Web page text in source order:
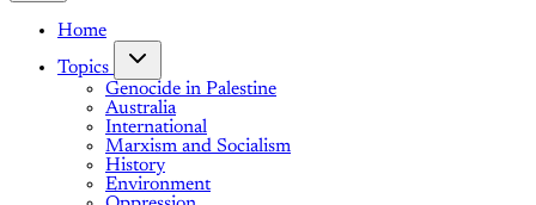
Home
Topics
Genocide in Palestine
Australia
International
Marxism and Socialism
History
Environment